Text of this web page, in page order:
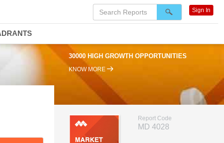
30000 HIGH GROWTH OPPORTUNITIES
KNOW MORE
Report Code
MD 4028
Sign In